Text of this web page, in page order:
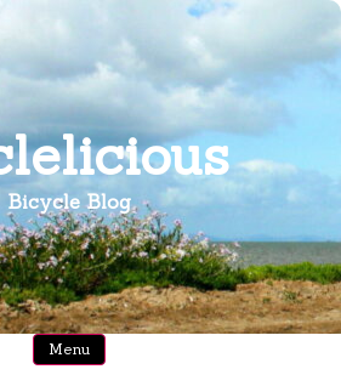
Bicycle Blog
Menu